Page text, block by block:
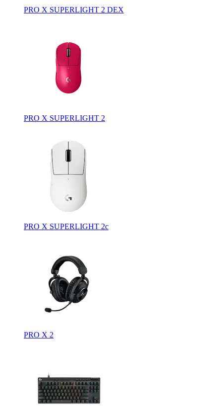
PRO X SUPERLIGHT 2 DEX
PRO X SUPERLIGHT 2
PRO X SUPERLIGHT 2c
PRO X 2